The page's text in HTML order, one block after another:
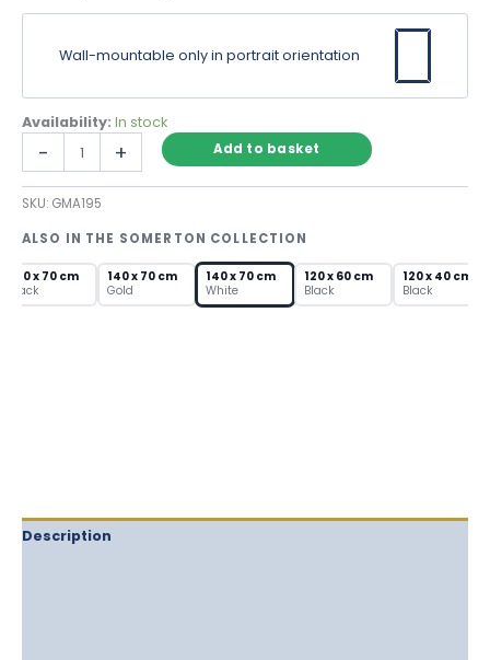
Wall-mountable only in portrait orientation
Availability: In stock
-
Garden
Mirror
Arch
Metal
Frame
quantity
+ Add to basket
ALSO IN THE SOMERTON COLLECTION
140 x 70 cm
Black
140 x 70 cm
Gold
140 x 70 cm
White
120 x 60 cm
Black
120 x 40 cm
Black
SKU: GMA195
Description